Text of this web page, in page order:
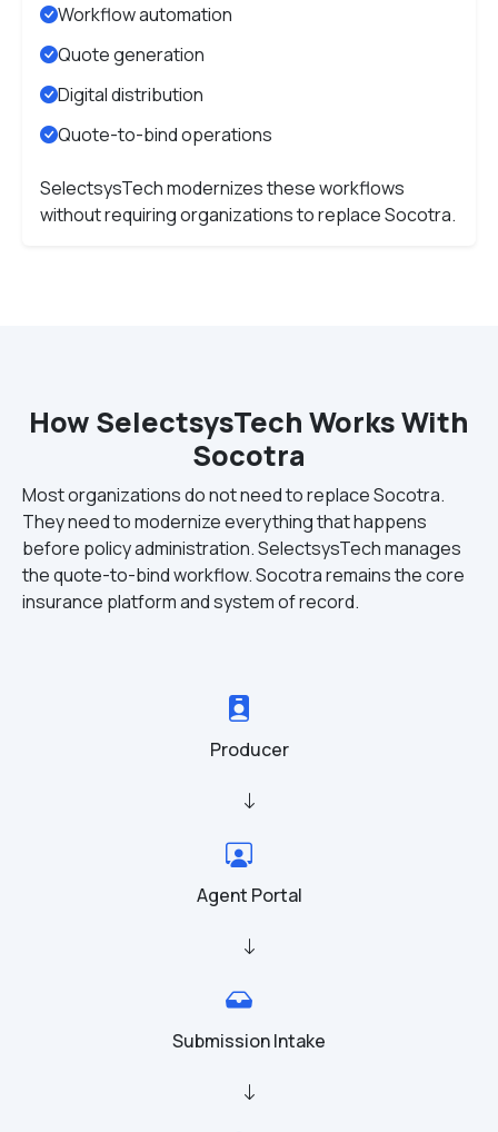
Workflow automation
Quote generation
Digital distribution
Quote-to-bind operations
SelectsysTech modernizes these workflows
without requiring organizations to replace Socotra.
How SelectsysTech Works With
Socotra
Most organizations do not need to replace Socotra.
They need to modernize everything that happens
before policy administration. SelectsysTech manages
the quote-to-bind workflow. Socotra remains the core
insurance platform and system of record.
Producer
Agent Portal
Submission Intake